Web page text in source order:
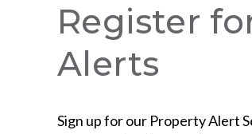
Register
Alerts
Sign up for our Property Alert